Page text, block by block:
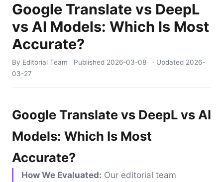
Google Translate vs DeepL
vs AI Models: Which Is Most
Accurate?
By Editorial Team Published 2026-03-08 · Updated 2026-
03-27
Google Translate vs DeepL vs AI
Models: Which Is Most
Accurate?
How We Evaluated: Our editorial team